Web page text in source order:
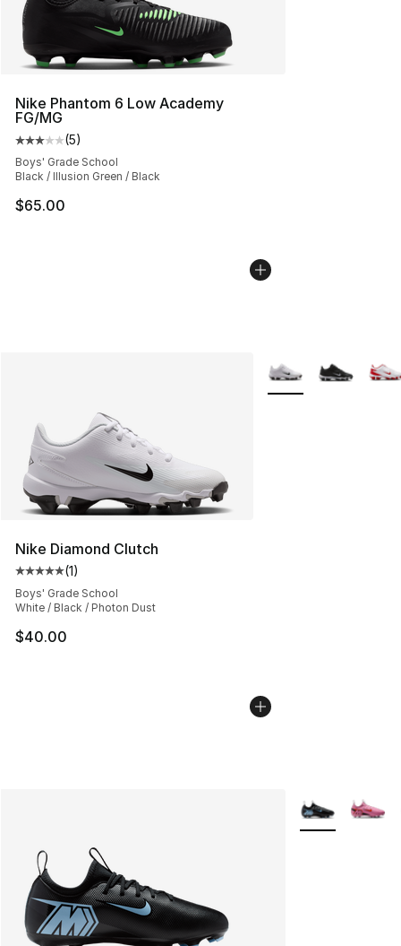
Nike Phantom 6 Low Academy
FG/MG
Average customer rating - [3 out of 5 stars], 5 reviews
(5)
Boys' Grade School
Black / Illusion Green / Black
$65.00
Nike Diamond Clutch
Average customer rating - [5 out of 5 stars], 1 reviews
(1)
Boys' Grade School
White / Black / Photon Dust
$40.00
More Colors
More Colors